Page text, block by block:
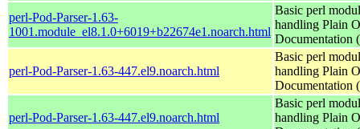
perl-Pod-Parser-1.63-
1001.module_el8.1.0+6019+b22674e1.noarch.html
Basic perl
handling Plain
Documentation
perl-Pod-Parser-1.63-447.el9.noarch.html
Basic perl
handling Plain
Documentation
perl-Pod-Parser-1.63-447.el9.noarch.html
Basic perl
handling Plain